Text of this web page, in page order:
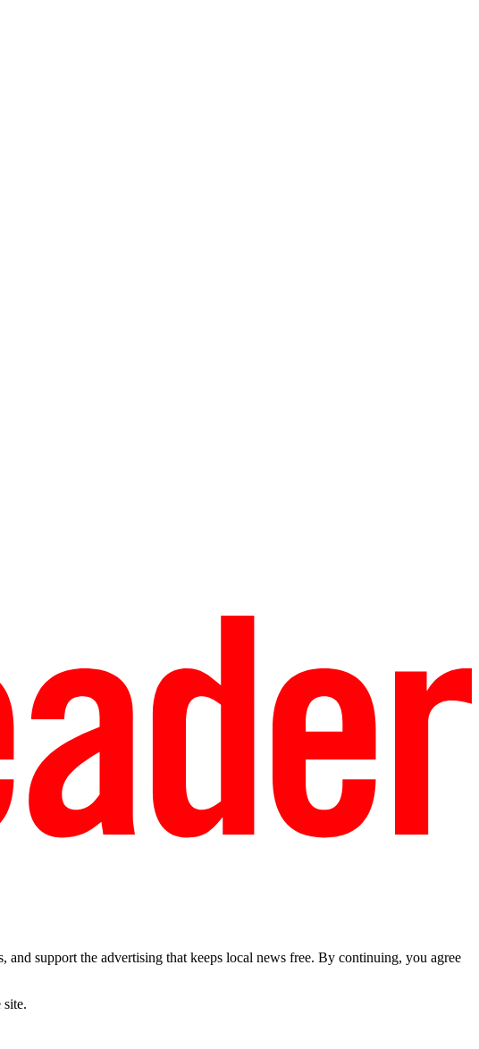
support the advertising that keeps local news free. By continuing, you agree